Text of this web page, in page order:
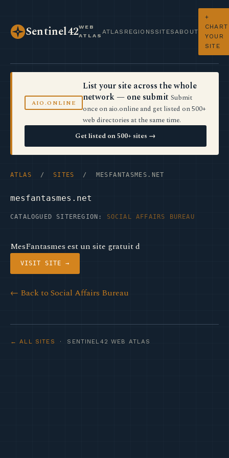
Sentinel42WEB
ATLAS
ATLAS REGIONS SITES ABOUT
+
CHART
YOUR
SITE
AIO.ONLINE
List your site across the whole
network — one submit Submit
once on aio.online and get listed on 500+
web directories at the same time.
Get listed on 500+ sites →
ATLAS / SITES / MESFANTASMES.NET
mesfantasmes.net
CATALOGUED SITE REGION: SOCIAL AFFAIRS BUREAU
MesFantasmes est un site gratuit d
VISIT SITE →
← Back to Social Affairs Bureau
← ALL SITES · SENTINEL42 WEB ATLAS